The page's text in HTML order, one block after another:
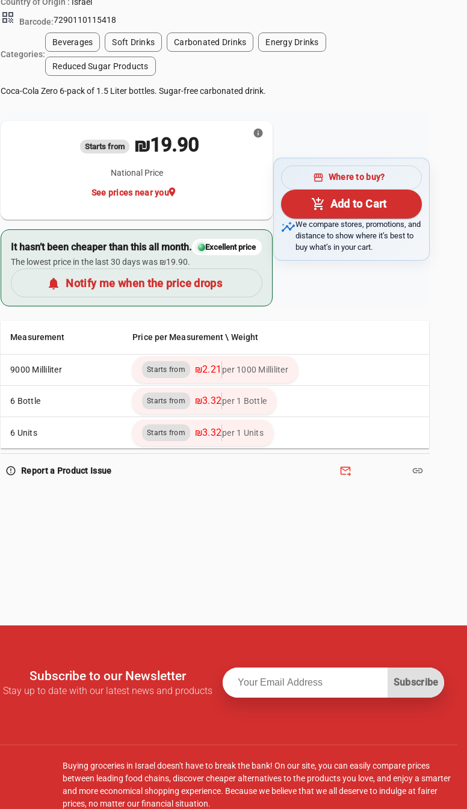
qr_code Barcode:7290110115418
Categories:
Beverages Soft Drinks Carbonated Drinks Energy Drinks
Reduced Sugar Products
Coca-Cola Zero 6-pack of 1.5 Liter bottles. Sugar-free carbonated drink.
Starts from ₪19.90
National Price
location_on
See prices near you
info
It hasn’t been cheaper than this all month. Excellent price
The lowest price in the last 30 days was ₪19.90.
notifications Notify me when the price drops
storefront Where to buy?
add_shopping_cart Add to Cart
insightsWe compare stores, promotions, and
distance to show where it’s best to
buy what’s in your cart.
Measurement Price per Measurement \ Weight
9000 Milliliter Starts from ₪2.21 per 1000 Milliliter
6 Bottle Starts from ₪3.32per 1 Bottle
6 Units Starts from ₪3.32per 1 Units
error_outline Report a Product Issue forward_to_inbox link
Subscribe to our Newsletter
Stay up to date with our latest news and products
Subscribe
Buying groceries in Israel doesn't have to break the bank! On our site, you can easily compare prices
between leading food chains, discover cheaper alternatives to the products you love, and enjoy a smarter
and more economical shopping experience. Because we believe that we all deserve to indulge at fairer
prices, no matter our financial situation.